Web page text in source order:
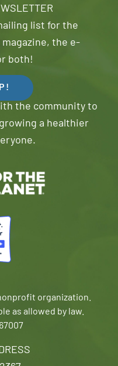
list for the
the e-
both!
the community to
a healthier
organization.
as allowed by law.